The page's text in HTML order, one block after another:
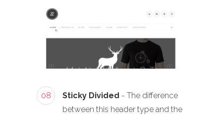
08 Sticky Divided - The difference
between this header type and the